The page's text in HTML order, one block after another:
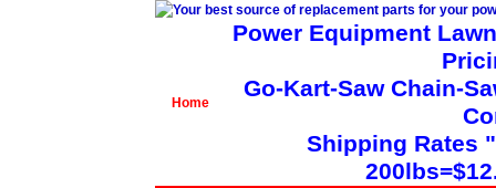
Home
Power Equipment
Go-Kart-Saw Chain-
Shipping Rates